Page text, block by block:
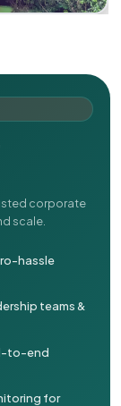
corporate
scale.
hassle
teams &
to-end
for